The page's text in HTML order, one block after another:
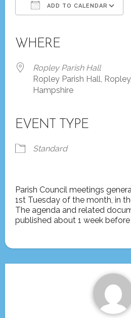
ADD TO CALENDAR
WHERE
Ropley Parish Hall
Ropley Parish Hall,
Hampshire
EVENT TYPE
Standard
Parish Council meetings generally take place on the
1st Tuesday of the month, in
The agenda and related
published about 1 week